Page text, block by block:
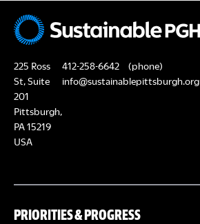
225 Ross
St, Suite
201
Pittsburgh,
PA 15219
USA
412-258-6642
(phone)
info@sustainablepittsburgh.org
PRIORITIES & PROGRESS